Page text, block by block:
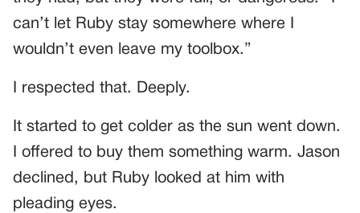
can’t let Ruby stay somewhere where I
wouldn’t even leave my toolbox.”
I respected that. Deeply.
It started to get colder as the sun went down.
I offered to buy them something warm. Jason
declined, but Ruby looked at him with
pleading eyes.